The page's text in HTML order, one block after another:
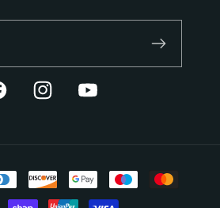
InstagramYouTube